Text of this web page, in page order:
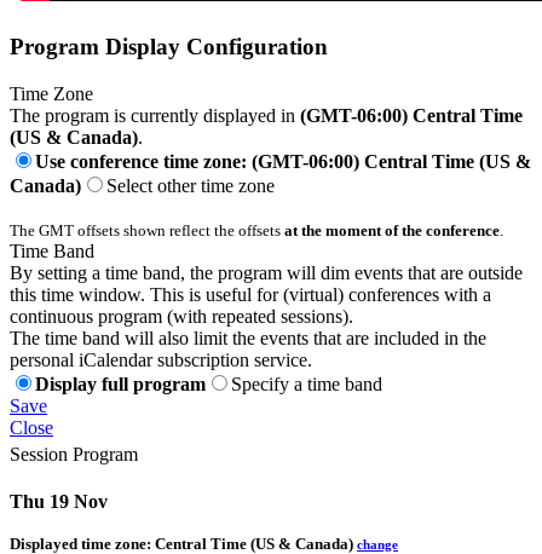
Program Display Configuration
Time Zone
The program is currently displayed in (GMT-06:00) Central Time
(US & Canada).
Use conference time zone: (GMT-06:00) Central Time (US &
Canada)
Select other time zone
The GMT offsets shown reflect the offsets at the moment of the conference
Time Band
By setting a time band, the program will dim events that are outside
this time window. This is useful for (virtual) conferences with a
continuous program (with repeated sessions).
The time band will also limit the events that are included in the
personal iCalendar subscription service.
Display full program
Specify a time band
Save
Close
Session Program
Thu 19 Nov
Displayed time zone: Central Time (US & Canada) change